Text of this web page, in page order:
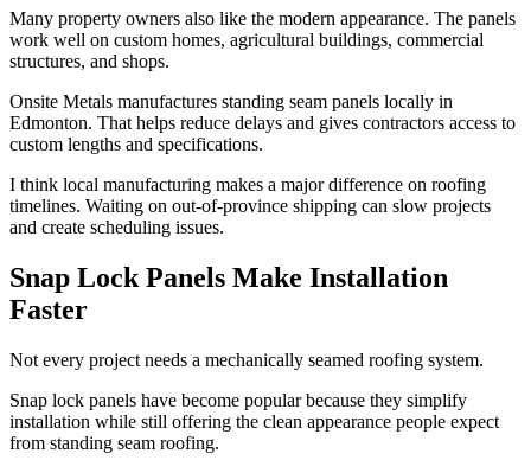
Many property owners also like the modern appearance. The panels
work well on custom homes, agricultural buildings, commercial
structures, and shops.
Onsite Metals manufactures standing seam panels locally in
Edmonton. That helps reduce delays and gives contractors access to
custom lengths and specifications.
I think local manufacturing makes a major difference on roofing
timelines. Waiting on out-of-province shipping can slow projects
and create scheduling issues.
Snap Lock Panels Make Installation
Faster
Not every project needs a mechanically seamed roofing system.
Snap lock panels have become popular because they simplify
installation while still offering the clean appearance people expect
from standing seam roofing.